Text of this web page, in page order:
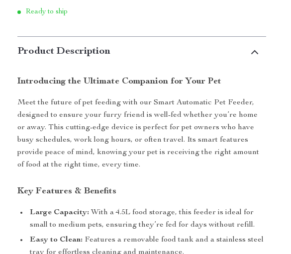
Ready to ship
Product Description
Introducing the Ultimate Companion for Your Pet
Meet the future of pet feeding with our Smart Automatic Pet Feeder,
designed to ensure your furry friend is well-fed whether you’re home
or away. This cutting-edge device is perfect for pet owners who have
busy schedules, work long hours, or often travel. Its smart features
provide peace of mind, knowing your pet is receiving the right amount
of food at the right time, every time.
Key Features & Benefits
Large Capacity: With a 4.5L food storage, this feeder is ideal for
small to medium pets, ensuring they’re fed for days without refill.
Easy to Clean: Features a removable food tank and a stainless steel